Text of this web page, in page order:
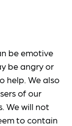
be emotive
be angry or
help. We also
of our
We will not
to contain